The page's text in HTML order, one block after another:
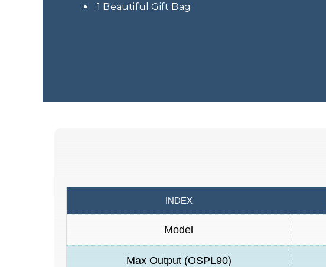
1 Beautiful Gift Bag
INDEX
Model
Max Output (OSPL90)